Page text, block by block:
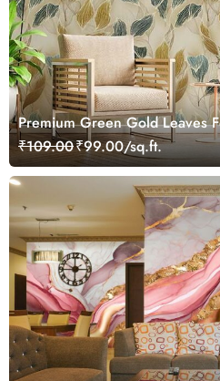
Premium Green Gold Leaves
₹109.00₹99.00/sq.ft.